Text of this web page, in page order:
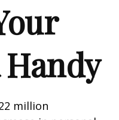
million